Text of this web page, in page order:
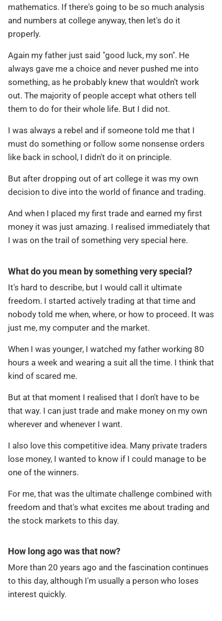
mathematics. If there's going to be so much analysis
and numbers at college anyway, then let's do it
properly.
Again my father just said "good luck, my son". He
always gave me a choice and never pushed me into
something, as he probably knew that wouldn’t work
out. The majority of people accept what others tell
them to do for their whole life. But I did not.
I was always a rebel and if someone told me that I
must do something or follow some nonsense orders
like back in school, I didn't do it on principle.
But after dropping out of art college it was my own
decision to dive into the world of finance and trading.
And when I placed my first trade and earned my first
money it was just amazing. I realised immediately that
I was on the trail of something very special here.
What do you mean by something very special?
It's hard to describe, but I would call it ultimate
freedom. I started actively trading at that time and
nobody told me when, where, or how to proceed. It was
just me, my computer and the market.
When I was younger, I watched my father working 80
hours a week and wearing a suit all the time. I think that
kind of scared me.
But at that moment I realised that I don't have to be
that way. I can just trade and make money on my own
wherever and whenever I want.
I also love this competitive idea. Many private traders
lose money, I wanted to know if I could manage to be
one of the winners.
For me, that was the ultimate challenge combined with
freedom and that's what excites me about trading and
the stock markets to this day.
How long ago was that now?
More than 20 years ago and the fascination continues
to this day, although I'm usually a person who loses
interest quickly.